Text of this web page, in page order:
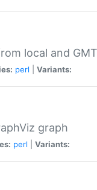
local and
perl Variants:
graph
perl Variants: